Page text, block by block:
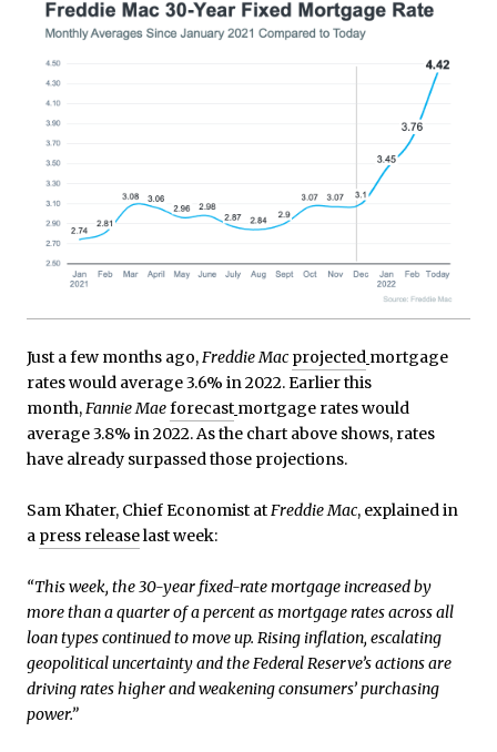
Just a few months ago,Freddie Mac projected mortgage
rates would average 3.6% in 2022. Earlier this
month,Fannie Maeforecast mortgage rates would
average 3.8% in 2022. As the chart above shows, rates
have already surpassed those projections.
Sam Khater, Chief Economist atFreddie Mac, explained in
a press releaselast week:
“This week, the 30-year fixed-rate mortgage increased by
more than a quarter of a percent as mortgage rates across all
loan types continued to move up. Rising inflation, escalating
geopolitical uncertainty and the Federal Reserve’s actions are
driving rates higher and weakening consumers’ purchasing
power.”